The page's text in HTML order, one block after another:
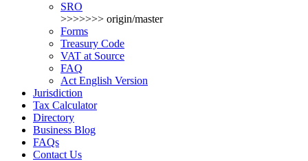
SRO
>>>>>>> origin/master
Forms
Treasury Code
VAT at Source
FAQ
Act English Version
Jurisdiction
Tax Calculator
Directory
Business Blog
FAQs
Contact Us